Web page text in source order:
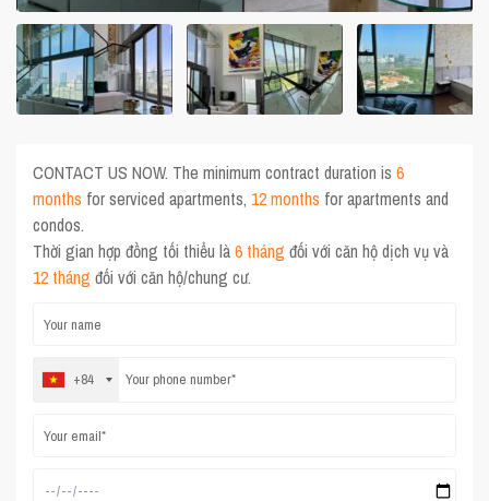
CONTACT US NOW. The minimum contract duration is6
months for serviced apartments, 12 months for apartments and
condos.
Thời gian hợp đồng tối thiểu là6 tháng đối với căn hộ dịch vụ và
12 tháng đối với căn hộ/chung cư.
+84